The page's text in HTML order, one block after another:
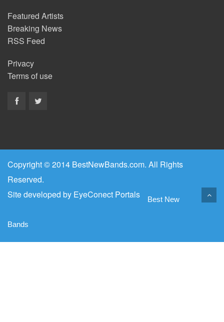
Featured Artists
Breaking News
RSS Feed
Privacy
Terms of use
Copyright © 2014 BestNewBands.com. All Rights
Reserved.
Site developed by EyeConect Portals Best New
Bands